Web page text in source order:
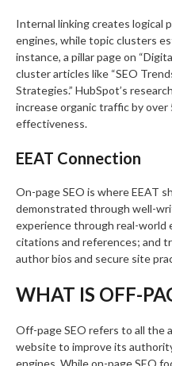
Internal linking creates logical
engines, while topic clusters
instance, a pillar page on
cluster articles like “SEO
Strategies.” HubSpot’s
increase organic traffic by
effectiveness.
EEAT Connection
On-page SEO is where EEAT
demonstrated through well-
experience through real-world
citations and references; and
author bios and secure site
WHAT IS OFF-
Off-page SEO refers to all the
website to improve its
engines. While on-page SEO